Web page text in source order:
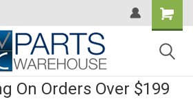
On Orders Over $199